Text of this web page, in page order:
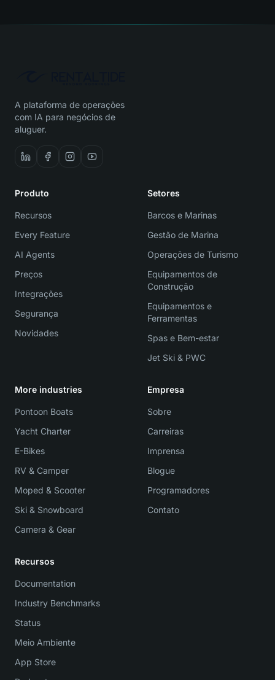
A plataforma de operações
com IA para negócios de
aluguer.
Produto
Recursos
Every Feature
AI Agents
Preços
Integrações
Segurança
Novidades
Setores
Barcos e Marinas
Gestão de Marina
Operações de Turismo
Equipamentos de
Construção
Equipamentos e
Ferramentas
Spas e Bem-estar
Jet Ski & PWC
More industries
Pontoon Boats
Yacht Charter
E-Bikes
RV & Camper
Moped & Scooter
Ski & Snowboard
Camera & Gear
Empresa
Sobre
Carreiras
Imprensa
Blogue
Programadores
Contato
Recursos
Documentation
Industry Benchmarks
Status
Meio Ambiente
App Store